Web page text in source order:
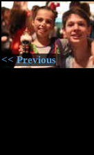
<< Previous